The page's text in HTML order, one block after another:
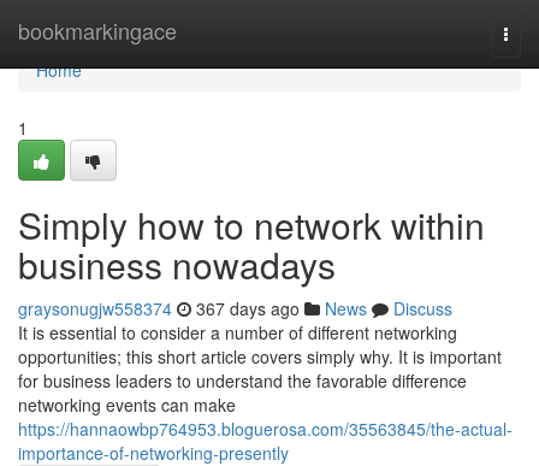
bookmarkingace
Home
Home
1
Simply how to network within
business nowadays
graysonugjw558374 367 days ago News
Discuss
It is essential to consider a number of different networking
opportunities; this short article covers simply why. It is important
for business leaders to understand the favorable difference
networking events can make
https://hannaowbp764953.bloguerosa.com/35563845/the-actual-
importance-of-networking-presently